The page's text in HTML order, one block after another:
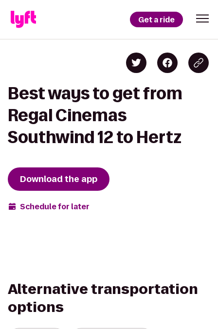
Get a ride
Best ways to get from
Regal Cinemas
Southwind 12 to Hertz
Download the app
Schedule for later
Alternative transportation
options